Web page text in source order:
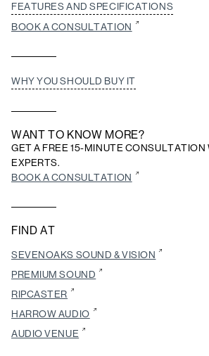
FEATURES AND SPECIFICATIONS
BOOK A CONSULTATION
WHY YOU SHOULD BUY IT
WANT TO KNOW MORE?
GET A FREE 15-MINUTE CONSULTATION
EXPERTS.
BOOK A CONSULTATION
FIND AT
SEVENOAKS SOUND & VISION
PREMIUM SOUND
RIPCASTER
HARROW AUDIO
AUDIO VENUE